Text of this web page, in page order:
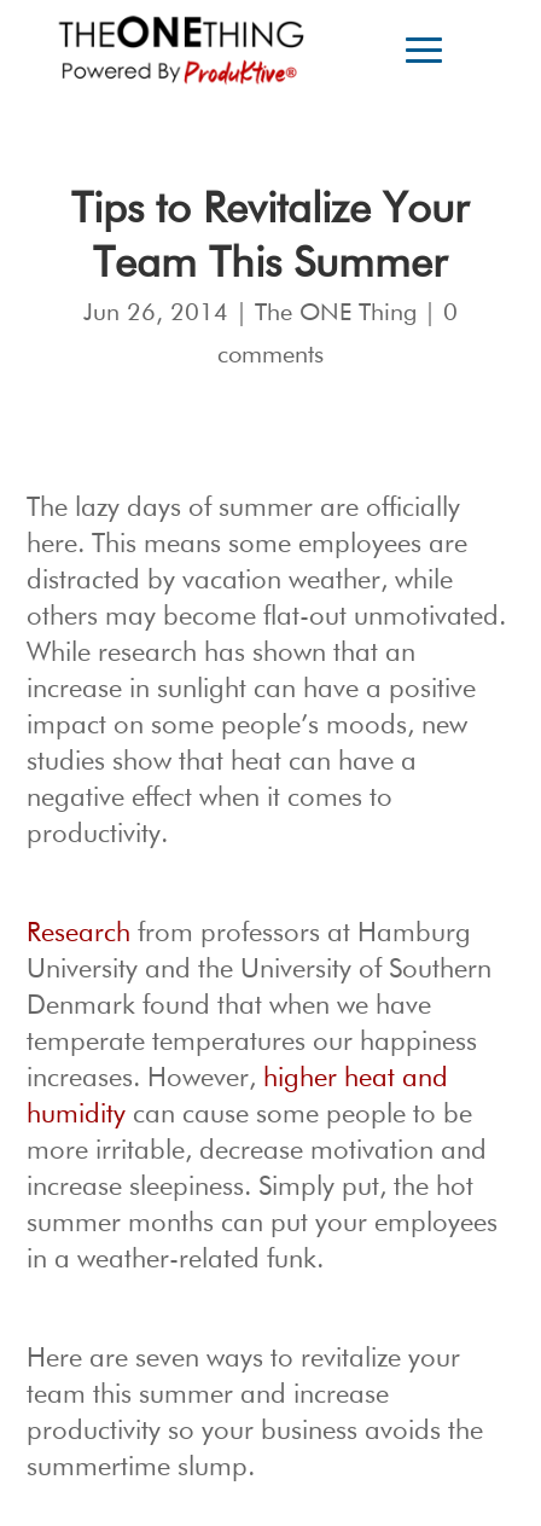
Tips to Revitalize Your
Team This Summer
Jun 26, 2014 The ONE Thing
0
comments
The lazy days of summer are officially
here. This means some employees are
distracted by vacation weather, while
others may become flat-out unmotivated.
While research has shown that an
increase in sunlight can have a positive
impact on some people’s moods, new
studies show that heat can have a
negative effect when it comes to
productivity.
Research from professors at Hamburg
University and the University of Southern
Denmark found that when we have
temperate temperatures our happiness
increases. However, higher heat and
humidity can cause some people to be
more irritable, decrease motivation and
increase sleepiness. Simply put, the hot
summer months can put your employees
in a weather-related funk.
Here are seven ways to revitalize your
team this summer and increase
productivity so your business avoids the
summertime slump.